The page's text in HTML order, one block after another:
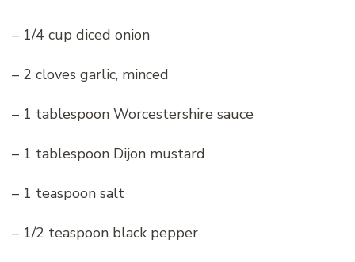
– 1/4 cup diced onion
– 2 cloves garlic, minced
– 1 tablespoon Worcestershire sauce
– 1 tablespoon Dijon mustard
– 1 teaspoon salt
– 1/2 teaspoon black pepper